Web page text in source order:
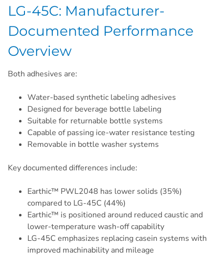
LG-45C: Manufacturer-
Documented Performance
Overview
Both adhesives are:
Water-based synthetic labeling adhesives
Designed for beverage bottle labeling
Suitable for returnable bottle systems
Capable of passing ice-water resistance testing
Removable in bottle washer systems
Key documented differences include:
Earthic™ PWL2048 has lower solids (35%)
compared to LG-45C (44%)
Earthic™ is positioned around reduced caustic and
lower-temperature wash-off capability
LG-45C emphasizes replacing casein systems with
improved machinability and mileage